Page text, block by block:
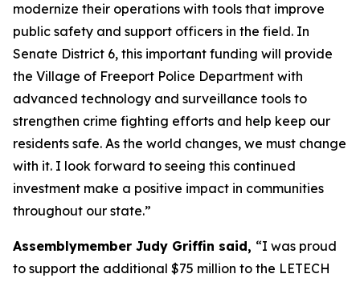
modernize their operations with tools that improve
public safety and support officers in the field. In
Senate District 6, this important funding will provide
the Village of Freeport Police Department with
advanced technology and surveillance tools to
strengthen crime fighting efforts and help keep our
residents safe. As the world changes, we must change
with it. I look forward to seeing this continued
investment make a positive impact in communities
throughout our state.”
Assemblymember Judy Griffin said, “I was proud
to support the additional $75 million to the LETECH